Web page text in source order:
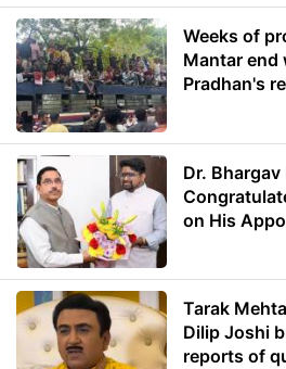
Weeks of
Mantar end
Pradhan's
Dr.
on His
Tarak
Dilip Joshi
reports of